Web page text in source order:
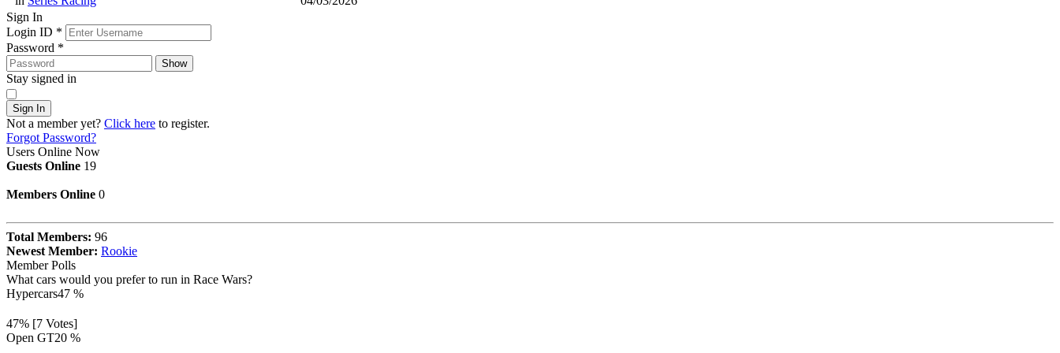
Sign In
Login ID *
Password *
Show
Stay signed in
Sign In
Not a member yet? Click here to register.
Forgot Password?
Users Online Now
Guests Online 19
Members Online 0
Total Members: 96
Newest Member: Rookie
Member Polls
What cars would you prefer to run in Race Wars?
Hypercars47 %
47% [7 Votes]
Open GT20 %